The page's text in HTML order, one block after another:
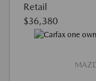
Retail
$36,380